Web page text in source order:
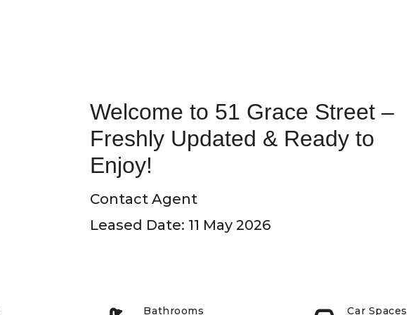
Welcome to 51 Grace Street –
Freshly Updated & Ready to
Enjoy!
Contact Agent
Leased Date: 11 May 2026
Bathrooms Car Spaces